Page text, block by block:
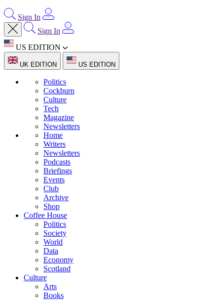
Sign In
Sign In
US EDITION
UK EDITION US EDITION
Politics
Cockburn
Culture
Tech
Magazine
Newsletters
Home
Writers
Newsletters
Podcasts
Briefings
Events
Club
Archive
Shop
Coffee House
Politics
Society
World
Data
Economy
Scotland
Culture
Arts
Books